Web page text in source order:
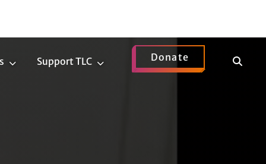
NewsSupport TLC
Support
Donate
Show